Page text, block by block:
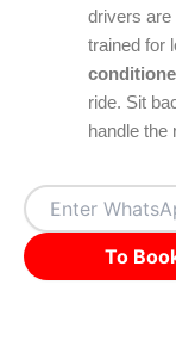
drivers are
trained for
ride. Sit
handle the
To